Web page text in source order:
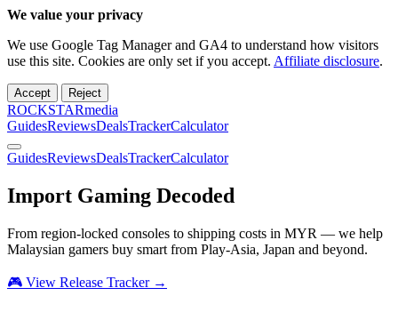
We value your privacy
We use Google Tag Manager and GA4 to understand how visitors
use this site. Cookies are only set if you accept. Affiliate disclosure.
Accept Reject
ROCKSTARmedia
GuidesReviewsDealsTrackerCalculator
GuidesReviewsDealsTrackerCalculator
Import Gaming Decoded
From region-locked consoles to shipping costs in MYR — we help
Malaysian gamers buy smart from Play-Asia, Japan and beyond.
🎮 View Release Tracker →